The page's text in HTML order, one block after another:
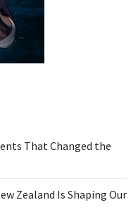
That Changed the
Zealand Is Shaping Our